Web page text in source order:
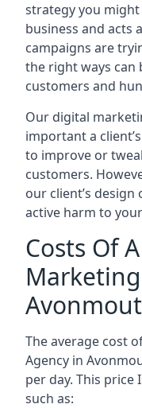
strategy you
business and acts
campaigns are
the right ways can
customers and
Our digital
important a
to improve or
customers.
our client’s
active harm to
Costs Of
The average cost
Agency in
per day. This
such as: